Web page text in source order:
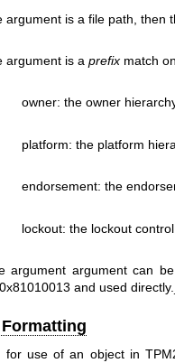
argument is a file path, then
argument is aprefix match
owner: the owner
platform: the platform
endorsement: the
lockout: the lockout
argument argument can
and used
for use of an object in